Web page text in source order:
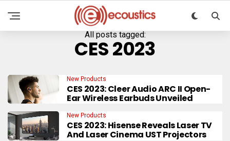
All posts tagged:
CES 2023
New Products
CES 2023: Cleer Audio ARC II Open-
Ear Wireless Earbuds Unveiled
New Products
CES 2023: Hisense Reveals Laser TV
And Laser Cinema UST Projectors